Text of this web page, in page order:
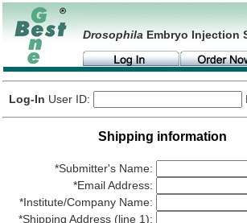
Drosophila Embryo Injection
Log-In User ID:
Shipping information
*Submitter's Name:
*Email Address:
*Institute/Company Name:
*Shipping Address (line 1):